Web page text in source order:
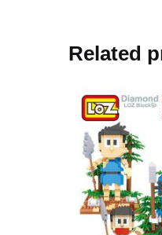
Related